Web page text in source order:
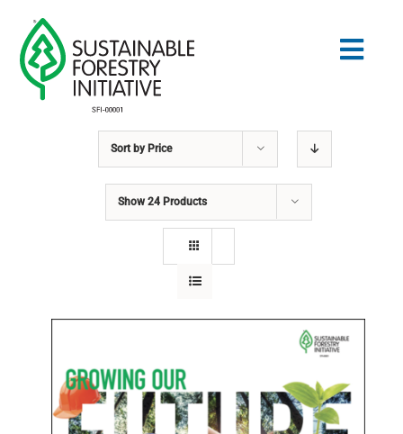
content
COMMUNITY
EDUCATION
WHY IT MATTERS
Sort by Price
Show 24 Products